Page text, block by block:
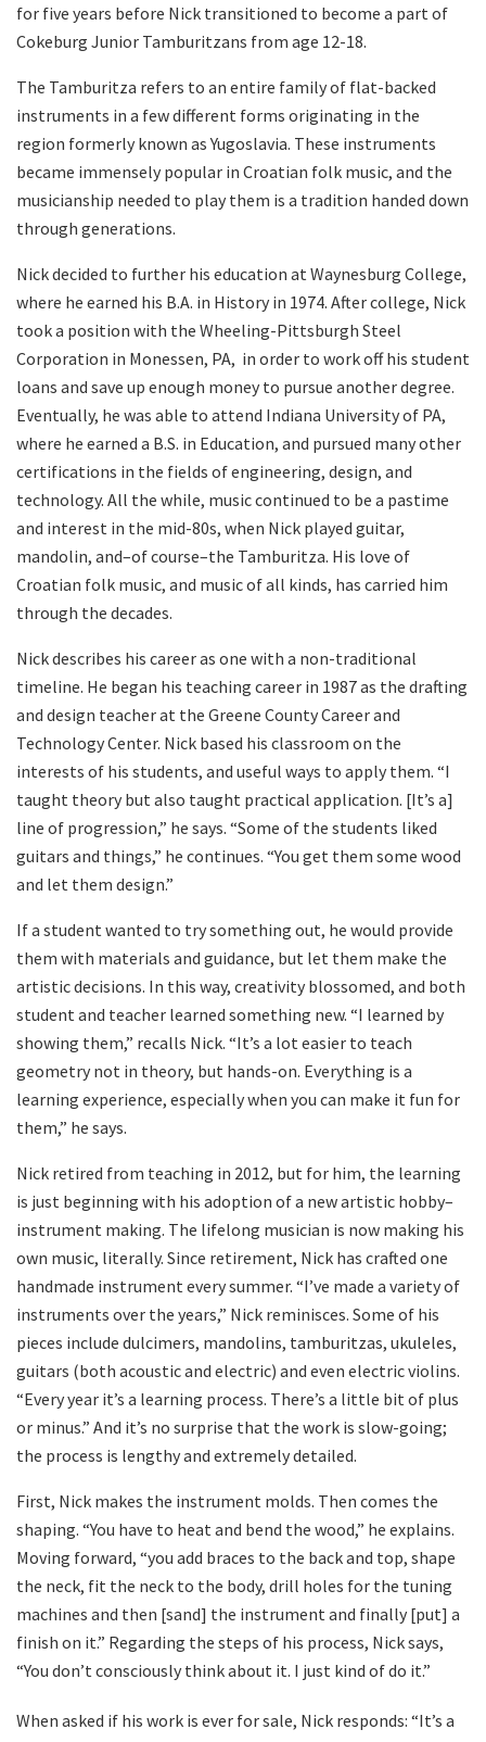
for five years before Nick transitioned to become a part of
Cokeburg Junior Tamburitzans from age 12-18.
The Tamburitza refers to an entire family of flat-backed
instruments in a few different forms originating in the
region formerly known as Yugoslavia. These instruments
became immensely popular in Croatian folk music, and the
musicianship needed to play them is a tradition handed down
through generations.
Nick decided to further his education at Waynesburg College,
where he earned his B.A. in History in 1974. After college, Nick
took a position with the Wheeling-Pittsburgh Steel
Corporation in Monessen, PA, in order to work off his student
loans and save up enough money to pursue another degree.
Eventually, he was able to attend Indiana University of PA,
where he earned a B.S. in Education, and pursued many other
certifications in the fields of engineering, design, and
technology. All the while, music continued to be a pastime
and interest in the mid-80s, when Nick played guitar,
mandolin, and–of course–the Tamburitza. His love of
Croatian folk music, and music of all kinds, has carried him
through the decades.
Nick describes his career as one with a non-traditional
timeline. He began his teaching career in 1987 as the drafting
and design teacher at the Greene County Career and
Technology Center. Nick based his classroom on the
interests of his students, and useful ways to apply them. “I
taught theory but also taught practical application. [It’s a]
line of progression,” he says. “Some of the students liked
guitars and things,” he continues. “You get them some wood
and let them design.”
If a student wanted to try something out, he would provide
them with materials and guidance, but let them make the
artistic decisions. In this way, creativity blossomed, and both
student and teacher learned something new. “I learned by
showing them,” recalls Nick. “It’s a lot easier to teach
geometry not in theory, but hands-on. Everything is a
learning experience, especially when you can make it fun for
them,” he says.
Nick retired from teaching in 2012, but for him, the learning
is just beginning with his adoption of a new artistic hobby–
instrument making. The lifelong musician is now making his
own music, literally. Since retirement, Nick has crafted one
handmade instrument every summer. “I’ve made a variety of
instruments over the years,” Nick reminisces. Some of his
pieces include dulcimers, mandolins, tamburitzas, ukuleles,
guitars (both acoustic and electric) and even electric violins.
“Every year it’s a learning process. There’s a little bit of plus
or minus.” And it’s no surprise that the work is slow-going;
the process is lengthy and extremely detailed.
First, Nick makes the instrument molds. Then comes the
shaping. “You have to heat and bend the wood,” he explains.
Moving forward, “you add braces to the back and top, shape
the neck, fit the neck to the body, drill holes for the tuning
machines and then [sand] the instrument and finally [put] a
finish on it.” Regarding the steps of his process, Nick says,
“You don’t consciously think about it. I just kind of do it.”
When asked if his work is ever for sale, Nick responds: “It’s a